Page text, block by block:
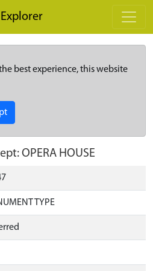
best experience, this website
OPERA HOUSE
TYPE